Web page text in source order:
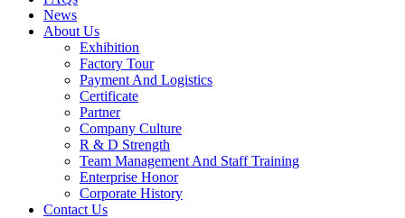
News
About Us
Exhibition
Factory Tour
Payment And Logistics
Certificate
Partner
Company Culture
R & D Strength
Team Management And Staff Training
Enterprise Honor
Corporate History
Contact Us